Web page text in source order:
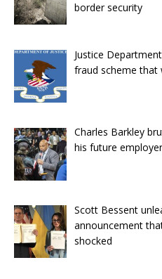
border security
Justice
fraud scheme that
Charles Barkley
his future
Scott Bessent
announcement
shocked